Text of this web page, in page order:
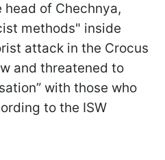
head of Chechnya,
methods" inside
attack in the Crocus
and threatened to
with those who
to the ISW